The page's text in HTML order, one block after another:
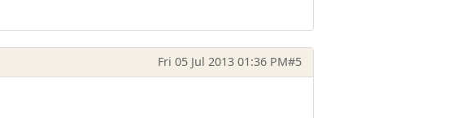
Fri 05 Jul 2013 01:36 PM#5